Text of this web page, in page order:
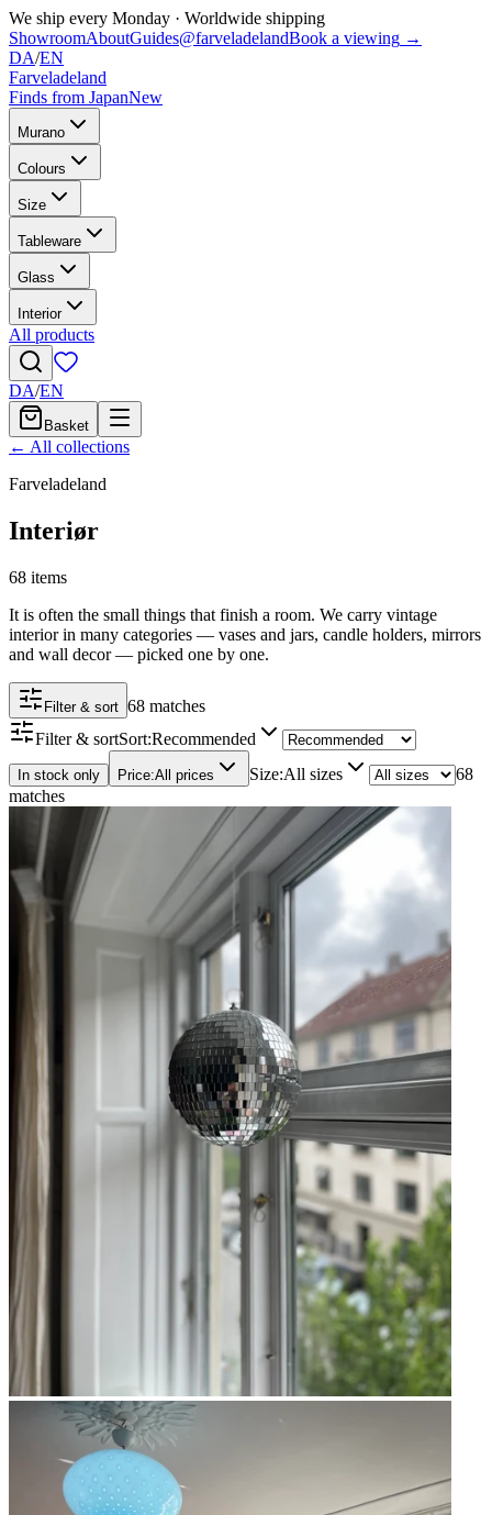
We ship every Monday · Worldwide shipping
ShowroomAboutGuides@farveladelandBook a viewing →
DA/EN
Farveladeland
Finds from JapanNew
Murano
Colours
Size
Tableware
Glass
Interior
All products
DA/EN
Basket
← All collections
Farveladeland
Interiør
68 items
It is often the small things that finish a room. We carry vintage
interior in many categories — vases and jars, candle holders, mirrors
and wall decor — picked one by one.
Filter & sort 68 matches
Filter & sortSort:Recommended
In stock only Price:All prices Size:All sizes
68
matches